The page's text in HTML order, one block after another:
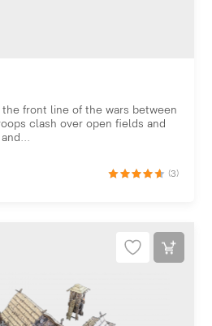
front line of the wars between
clash over open fields and
(3)